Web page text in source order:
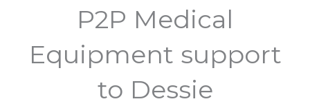
P2P Medical
Equipment support
to Dessie